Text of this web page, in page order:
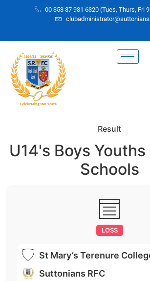
00 353 87 981 6320 (Tues, Thurs, Fri
Result
U14's Boys
Schools
LOSS
St Mary’s Terenure
Suttonians RFC